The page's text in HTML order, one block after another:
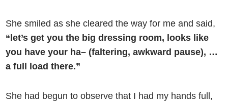
She smiled as she cleared the way for me and said,
“let’s get you the big dressing room, looks like
you have your ha– (faltering, awkward pause), …
a full load there.”
She had begun to observe that I had my hands full,